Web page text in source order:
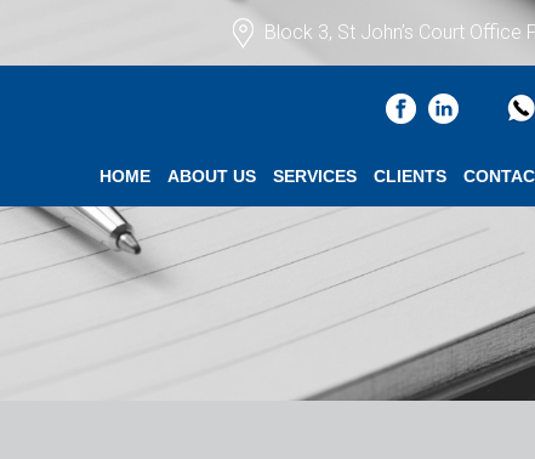
Block 3, St John’s Court Office
HOME ABOUT US SERVICES CLIENTS